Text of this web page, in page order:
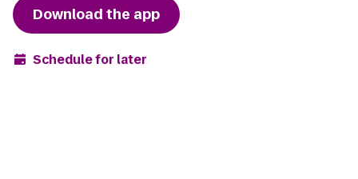
Download the app
Schedule for later